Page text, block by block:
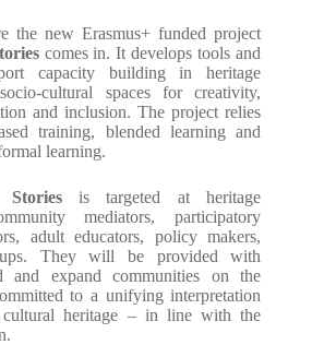
the new Erasmus+ funded project
comes in. It develops tools and
capacity building in heritage
cultural spaces for creativity,
and inclusion. The project relies
training, blended learning and
learning.
Storiesis targeted at heritage
mediators, participatory
adult educators, policy makers,
They will be provided with
and expand communities on the
to a unifying interpretation
cultural heritage – in line with the